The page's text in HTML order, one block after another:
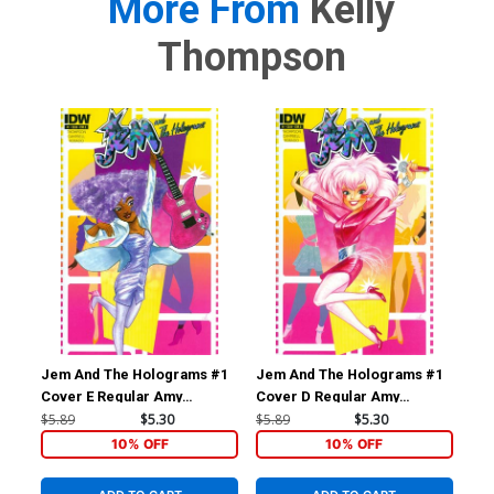
More From Kelly
Thompson
Jem And The Holograms #1
Cover E Regular Amy
Mebberson Shana Elmsford
$5.89 $5.30
10% OFF
Jem And The Holograms #1
Cover D Regular Amy
Mebberson Jem Cover
$5.89 $5.30
10% OFF